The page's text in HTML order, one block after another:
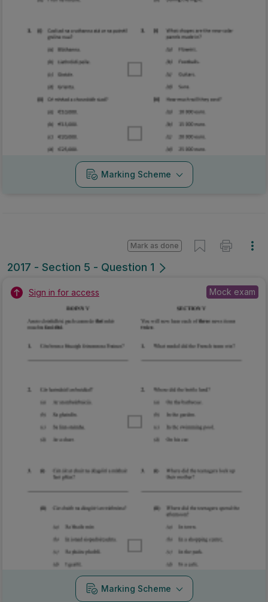
Marking Scheme
2017 - Section 5 - Question 1
Mark as done
Sign in for access Mock exam
Marking Scheme